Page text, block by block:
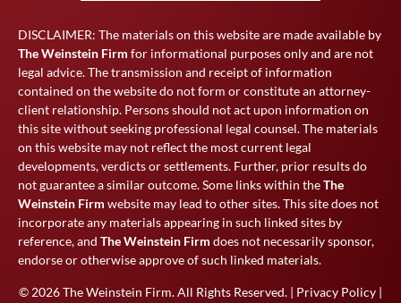
DISCLAIMER: The materials on this website are made available by
The Weinstein Firm for informational purposes only and are not
legal advice. The transmission and receipt of information
contained on the website do not form or constitute an attorney-
client relationship. Persons should not act upon information on
this site without seeking professional legal counsel. The materials
on this website may not reflect the most current legal
developments, verdicts or settlements. Further, prior results do
not guarantee a similar outcome. Some links within theThe
Weinstein Firm website may lead to other sites. This site does not
incorporate any materials appearing in such linked sites by
reference, and The Weinstein Firm does not necessarily sponsor,
endorse or otherwise approve of such linked materials.
© 2026The Weinstein Firm. All Rights Reserved. | Privacy Policy |